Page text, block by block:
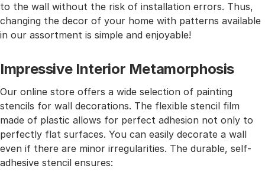
to the wall without the risk of installation errors. Thus,
changing the decor of your home with patterns available
in our assortment is simple and enjoyable!
Impressive Interior Metamorphosis
Our online store offers a wide selection of painting
stencils for wall decorations. The flexible stencil film
made of plastic allows for perfect adhesion not only to
perfectly flat surfaces. You can easily decorate a wall
even if there are minor irregularities. The durable, self-
adhesive stencil ensures: